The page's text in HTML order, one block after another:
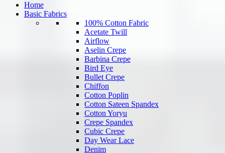
Home
Basic Fabrics
100% Cotton Fabric
Acetate Twill
Airflow
Aselin Crepe
Barbina Crepe
Bird Eye
Bullet Crepe
Chiffon
Cotton Poplin
Cotton Sateen Spandex
Cotton Yoryu
Crepe Spandex
Cubic Crepe
Day Wear Lace
Denim